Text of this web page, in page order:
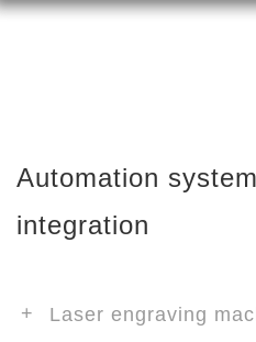
Automation system
integration
Laser engraving